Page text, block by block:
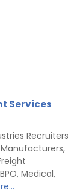
Services
Recruiters
Medical,